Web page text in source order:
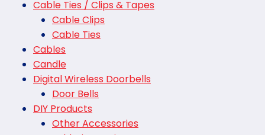
Cable Ties / Clips & Tapes
Cable Clips
Cable Ties
Cables
Candle
Digital Wireless Doorbells
Door Bells
DIY Products
Other Accessories